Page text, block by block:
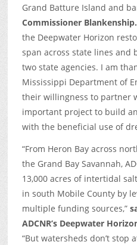
Grand Batture Island and
Commissioner Blankenship.
the Deepwater Horizon
span across state lines and
two state agencies. I am
Mississippi Department of
their willingness to partner
important project to build
with the beneficial use of
“From Heron Bay across
the Grand Bay Savannah,
13,000 acres of intertidal
in south Mobile County by
multiple funding sources,”
ADCNR’s Deepwater
“But watersheds don’t stop